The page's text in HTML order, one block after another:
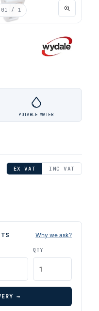
01 / 1
POTABLE WATER
EX VAT INC VAT
Why we ask?
QTY
→